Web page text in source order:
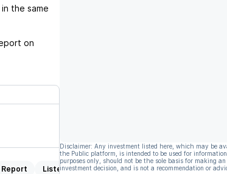
in the same
on
Report Listen
Disclaimer: Any investment listed here, which may be
the Public platform, is intended to be used for
purposes only, should not be the sole basis for making an
investment decision, and is not a recommendation or